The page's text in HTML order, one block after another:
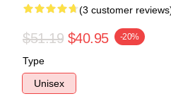
(3 customer
$51.19 $40.95 -20%
Type
Unisex